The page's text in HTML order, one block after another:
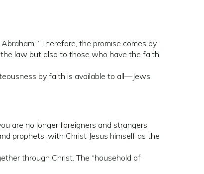
“Therefore, the promise comes by
law but also to those who have the faith
by faith is available to all—Jews
are no longer foreigners and strangers,
prophets, with Christ Jesus himself as the
through Christ. The “household of